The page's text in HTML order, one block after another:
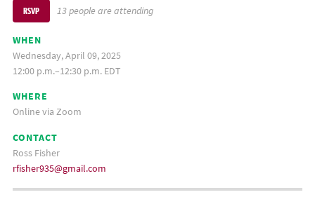
RSVP 13 people are attending
WHEN
Wednesday, April 09, 2025
12:00 p.m.–12:30 p.m. EDT
WHERE
Online via Zoom
CONTACT
Ross Fisher
rfisher935@gmail.com